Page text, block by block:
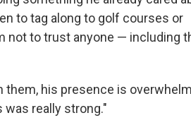
to tag along to golf courses or
not to trust anyone — including
his presence is
was really strong."